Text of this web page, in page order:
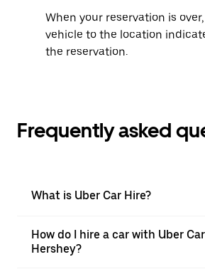
When your reservation is
vehicle to the location
the reservation.
Frequently asked
What is Uber Car Hire?
How do I hire a car with Uber
Hershey?